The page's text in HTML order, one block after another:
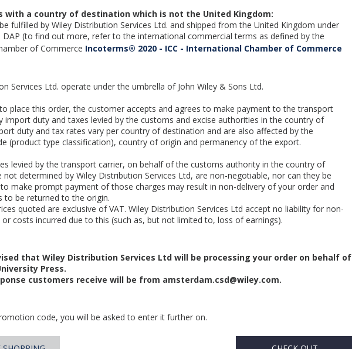
with a country of destination which is not the United Kingdom:
fulfilled by Wiley Distribution Services Ltd. and shipped from the United Kingdom under
(to find out more, refer to the international commercial terms as defined by the
of Commerce Incoterms® 2020 - ICC - International Chamber of Commerce
Services Ltd. operate under the umbrella of John Wiley & Sons Ltd.
place this order, the customer accepts and agrees to make payment to the transport
import duty and taxes levied by the customs and excise authorities in the country of
duty and tax rates vary per country of destination and are also affected by the
(product type classification), country of origin and permanency of the export.
levied by the transport carrier, on behalf of the customs authority in the country of
not determined by Wiley Distribution Services Ltd, are non-negotiable, nor can they be
make prompt payment of those charges may result in non-delivery of your order and
to be returned to the origin.
quoted are exclusive of VAT. Wiley Distribution Services Ltd accept no liability for non-
or costs incurred due to this (such as, but not limited to, loss of earnings).
that Wiley Distribution Services Ltd will be processing your order on behalf of
Press.
customers receive will be from amsterdam.csd@wiley.com.
code, you will be asked to enter it further on.